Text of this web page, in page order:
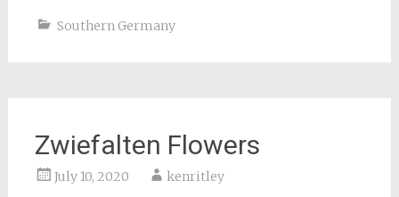
Southern Germany
Zwiefalten Flowers
July 10, 2020 kenritley